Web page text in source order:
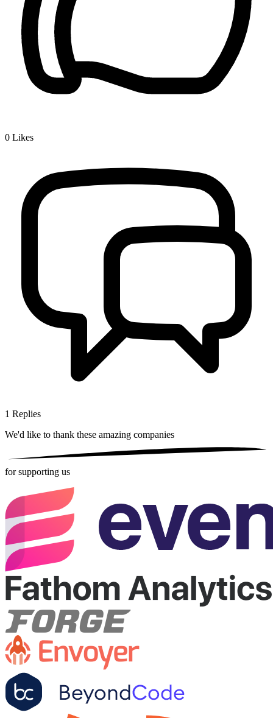
0 Likes
1 Replies
We'd like to thank these amazing companies
for supporting us